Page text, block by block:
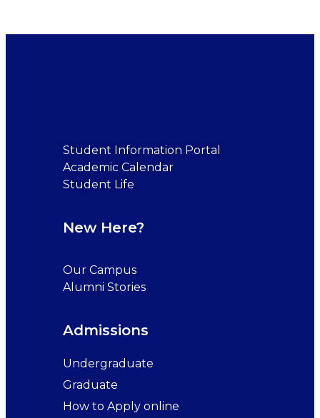
Student Information Portal
Academic Calendar
Student Life
New Here?
Our Campus
Alumni Stories
Admissions
Undergraduate
Graduate
How to Apply online